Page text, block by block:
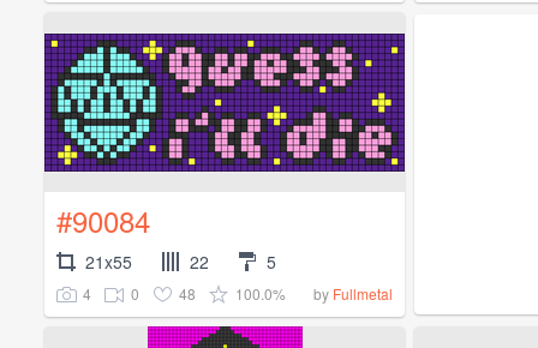
#90084
21x55 22 5
4 0 48 100.0% by Fullmetal